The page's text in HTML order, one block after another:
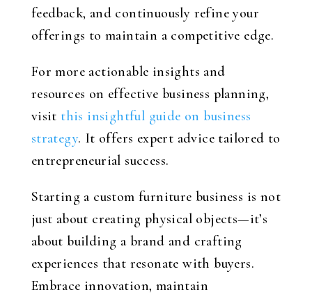
feedback, and continuously refine your
offerings to maintain a competitive edge.
For more actionable insights and
resources on effective business planning,
visit this insightful guide on business
strategy. It offers expert advice tailored to
entrepreneurial success.
Starting a custom furniture business is not
just about creating physical objects—it’s
about building a brand and crafting
experiences that resonate with buyers.
Embrace innovation, maintain